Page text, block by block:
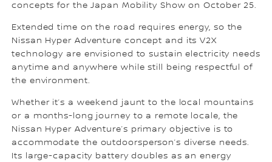
concepts for the Japan Mobility Show on October 25.
Extended time on the road requires energy, so the
Nissan Hyper Adventure concept and its V2X
technology are envisioned to sustain electricity needs
anytime and anywhere while still being respectful of
the environment.
Whether it’s a weekend jaunt to the local mountains
or a months-long journey to a remote locale, the
Nissan Hyper Adventure’s primary objective is to
accommodate the outdoorsperson’s diverse needs.
Its large-capacity battery doubles as an energy